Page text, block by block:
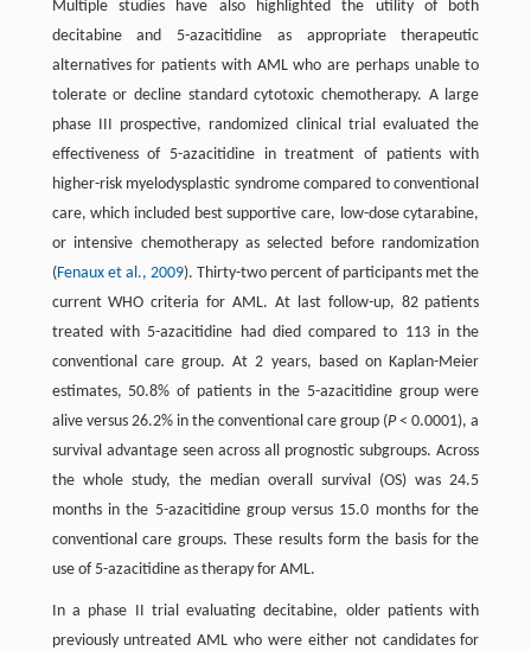
Multiple studies have also highlighted the utility of both
decitabine and 5-azacitidine as appropriate therapeutic
alternatives for patients with AML who are perhaps unable to
tolerate or decline standard cytotoxic chemotherapy. A large
phase III prospective, randomized clinical trial evaluated the
effectiveness of 5-azacitidine in treatment of patients with
higher-risk myelodysplastic syndrome compared to conventional
care, which included best supportive care, low-dose cytarabine,
or intensive chemotherapy as selected before randomization
(Fenaux et al., 2009). Thirty-two percent of participants met the
current WHO criteria for AML. At last follow-up, 82 patients
treated with 5-azacitidine had died compared to 113 in the
conventional care group. At 2 years, based on Kaplan-Meier
estimates, 50.8% of patients in the 5-azacitidine group were
alive versus 26.2% in the conventional care group (P< 0.0001), a
survival advantage seen across all prognostic subgroups. Across
the whole study, the median overall survival (OS) was 24.5
months in the 5-azacitidine group versus 15.0 months for the
conventional care groups. These results form the basis for the
use of 5-azacitidine as therapy for AML.
In a phase II trial evaluating decitabine, older patients with
previously untreated AML who were either not candidates for